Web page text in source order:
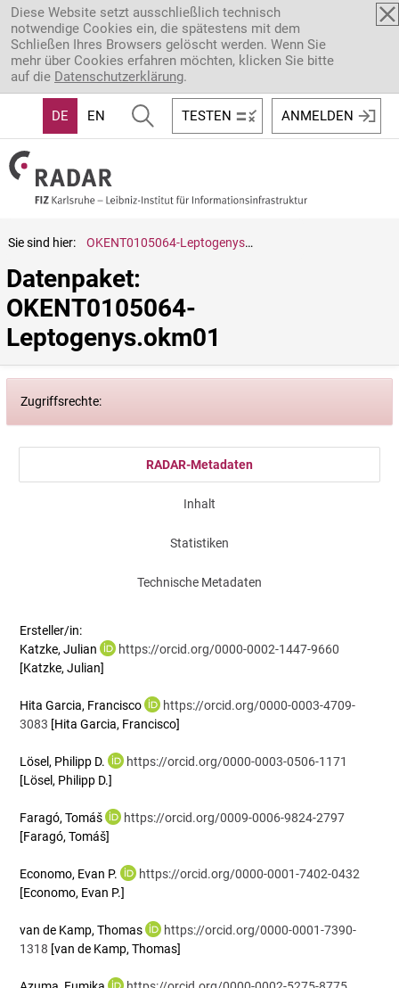
Direkt zum Inhalt
Diese Website setzt ausschließlich technisch
notwendige Cookies ein, die spätestens mit dem
Schließen Ihres Browsers gelöscht werden. Wenn Sie
mehr über Cookies erfahren möchten, klicken Sie bitte
auf die Datenschutzerklärung.
DE EN TESTEN ANMELDEN
Sie sind hier: OKENT0105064-Leptogenys.okm01
Datenpaket:
OKENT0105064-
Leptogenys.okm01
Zugriffsrechte:
RADAR-Metadaten
Inhalt
Statistiken
Technische Metadaten
Ersteller/in:
Katzke, Julian
https://orcid.org/0000-0002-1447-9660
[Katzke, Julian]
Hita Garcia, Francisco
https://orcid.org/0000-0003-4709-
3083 [Hita Garcia, Francisco]
Lösel, Philipp D.
https://orcid.org/0000-0003-0506-1171
[Lösel, Philipp D.]
Faragó, Tomáš
https://orcid.org/0009-0006-9824-2797
[Faragó, Tomáš]
Economo, Evan P.
https://orcid.org/0000-0001-7402-0432
[Economo, Evan P.]
van de Kamp, Thomas
https://orcid.org/0000-0001-7390-
1318 [van de Kamp, Thomas]